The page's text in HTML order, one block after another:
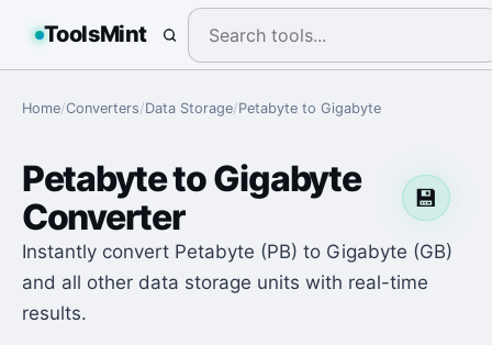
ToolsMint
Home/Converters/Data Storage/Petabyte to Gigabyte
💾
PetabytetoGigabyte
Converter
Instantly convert Petabyte (PB) to Gigabyte (GB)
and all other data storage units with real-time
results.